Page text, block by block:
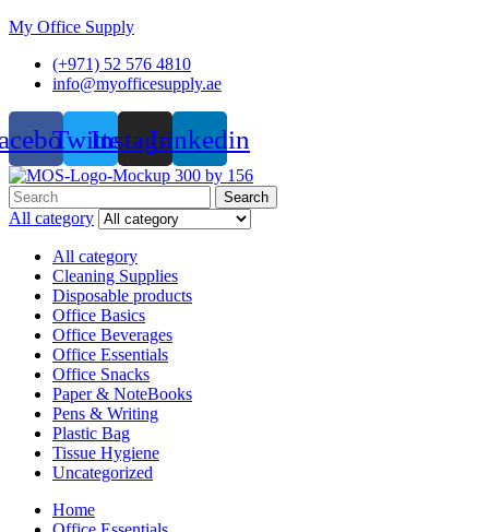
My Office Supply
(+971) 52 576 4810
info@myofficesupply.ae
TwitterInstagramLinkedin
Menu
Search
for:
Search
All category
All category
Cleaning Supplies
Disposable products
Office Basics
Office Beverages
Office Essentials
Office Snacks
Paper & NoteBooks
Pens & Writing
Plastic Bag
Tissue Hygiene
Uncategorized
Home